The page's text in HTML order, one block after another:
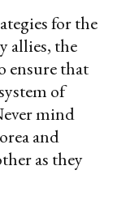
for the
allies, the
ensure that
of
mind
and
as they